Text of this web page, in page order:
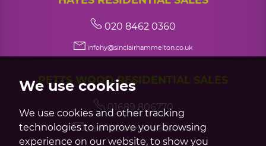
We use cookies
We use cookies and other tracking
technologies to improve your browsing
experience on our website, to show you
020 8462 0360
infohy@sinclairhammelton.co.uk
PETTS WOOD RESIDENTIAL SALES
01689 806770
infopw@sinclairhammelton.co.uk